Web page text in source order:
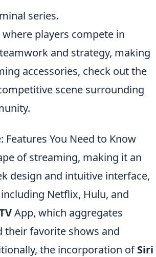
series.
players compete in
and strategy, making
accessories, check out the
scene surrounding
You Need to Know
of streaming, making it an
design and intuitive interface,
Netflix, Hulu, and
App, which aggregates
favorite shows and
the incorporation ofSiri